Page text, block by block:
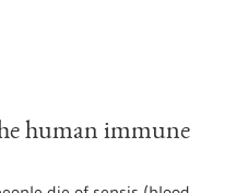
human immune